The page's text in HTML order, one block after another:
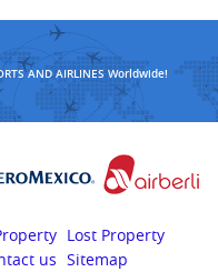
AND AIRLINES Worldwide!
Lost Property
us Sitemap